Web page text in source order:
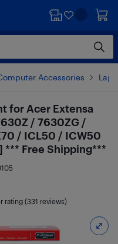
Accessories
for Acer Extensa
/ 7630ZG /
/ ICL50 / ICW50
Free Shipping***
rating (331 reviews)